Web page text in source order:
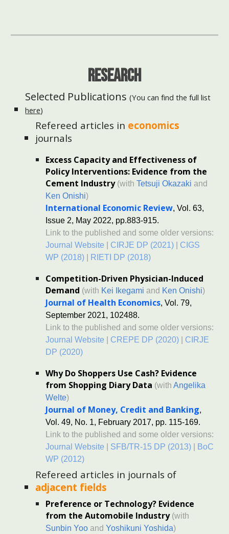
Research
Selected Publications(You can find the full list
here)
Refereed articles in economics
journals
Excess Capacity and Effectiveness of
Policy Interventions: Evidence from the
Cement Industry(with Tetsuji Okazaki and
Ken Onishi)
International Economic Review, Vol. 63,
Issue 2, May 2022, pp.883-915.
Link to the published and some older versions:
Journal Website
CIRJE DP (2021)
CIGS
WP (2018)
RIETI DP (2018)
Competition-Driven Physician-Induced
Demand (with Kei Ikegami and Ken Onishi)
Journal of Health Economics, Vol. 79,
September 2021, 102488.
Link to the published and some older versions:
Journal Website
CREPE DP (2020)
CIRJE
DP (2020)
Why Do Shoppers Use Cash? Evidence
from Shopping Diary Data (withAngelika
Welte)
Journal of Money, Credit and Banking,
Vol. 49, No. 1, February 2017, pp. 115-169.
Link to the published and some older versions:
Journal Website
SFB/TR-15 DP (2013)
BoC
WP (2012)
Refereed articles in journals of
adjacent fields
Preference or Technology? Evidence
from the Automobile Industry (with
Sunbin Yoo and Yoshikuni Yoshida)